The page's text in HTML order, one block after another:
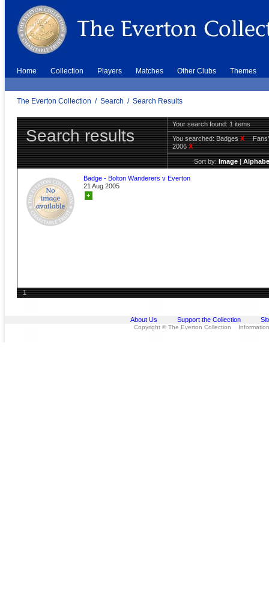
Home Collection Players Matches Other Clubs Themes
The Everton Collection / Search / Search Results
Search results
Your search found: 1 items
You searched:BadgesX
2006X
Sort by:Image|
Badge - Bolton Wanderers v Everton
21 Aug 2005
+
1
About Us Support the Collection
Copyright © The Everton Collection